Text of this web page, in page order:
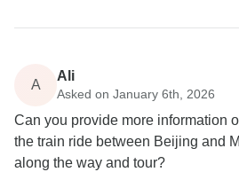
A
Ali
Asked on January 6th, 2026
Can you provide more information
the train ride between Beijing and
along the way and tour?